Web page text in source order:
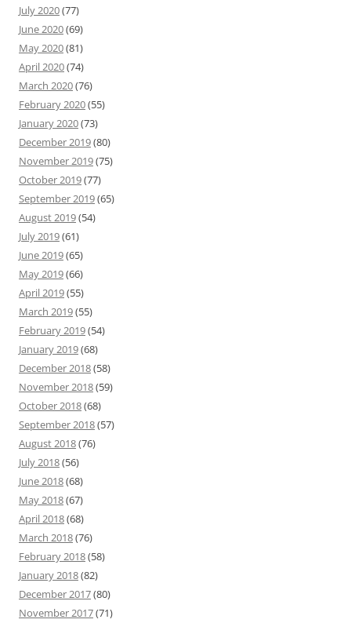
July 2020(77)
June 2020(69)
May 2020(81)
April 2020(74)
March 2020(76)
February 2020(55)
January 2020(73)
December 2019(80)
November 2019(75)
October 2019(77)
September 2019(65)
August 2019(54)
July 2019(61)
June 2019(65)
May 2019(66)
April 2019(55)
March 2019(55)
February 2019(54)
January 2019(68)
December 2018(58)
November 2018(59)
October 2018(68)
September 2018(57)
August 2018(76)
July 2018(56)
June 2018(68)
May 2018(67)
April 2018(68)
March 2018(76)
February 2018(58)
January 2018(82)
December 2017(80)
November 2017(71)